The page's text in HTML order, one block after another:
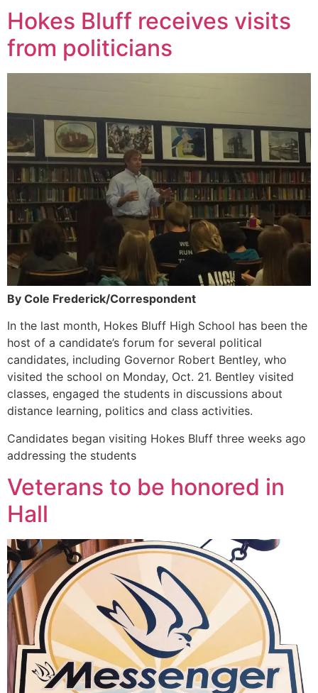
Hokes Bluff receives visits
from politicians
By Cole Frederick/Correspondent
In the last month, Hokes Bluff High School has been the
host of a candidate’s forum for several political
candidates, including Governor Robert Bentley, who
visited the school on Monday, Oct. 21. Bentley visited
classes, engaged the students in discussions about
distance learning, politics and class activities.
Candidates began visiting Hokes Bluff three weeks ago
addressing the students
Veterans to be honored in
Hall